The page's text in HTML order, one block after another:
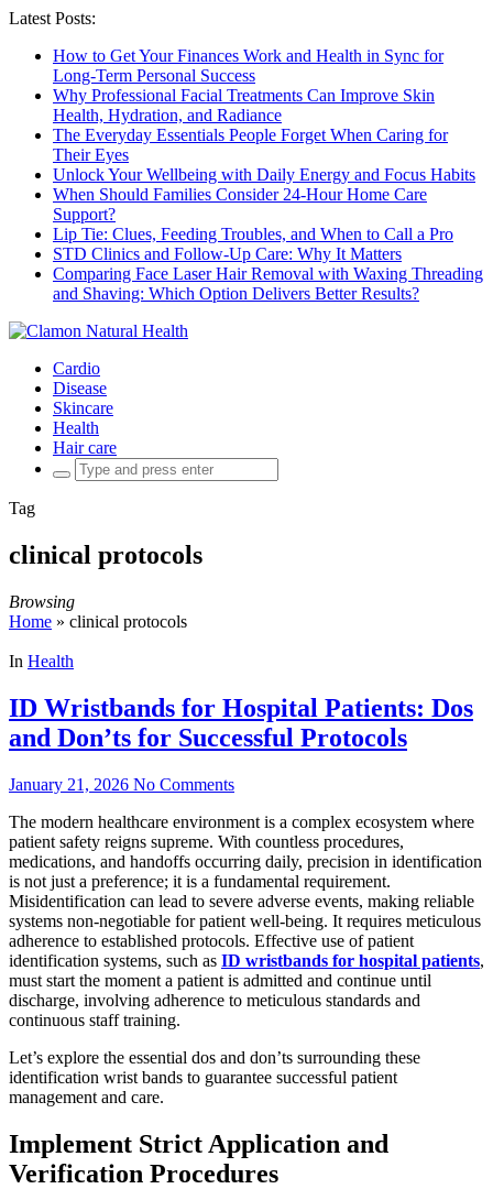
Latest Posts:
How to Get Your Finances Work and Health in Sync for
Long-Term Personal Success
Why Professional Facial Treatments Can Improve Skin
Health, Hydration, and Radiance
The Everyday Essentials People Forget When Caring for
Their Eyes
Unlock Your Wellbeing with Daily Energy and Focus Habits
When Should Families Consider 24-Hour Home Care
Support?
Lip Tie: Clues, Feeding Troubles, and When to Call a Pro
STD Clinics and Follow-Up Care: Why It Matters
Comparing Face Laser Hair Removal with Waxing Threading
and Shaving: Which Option Delivers Better Results?
Cardio
Disease
Skincare
Health
Hair care
Search
for:
Tag
clinical protocols
Browsing
Home » clinical protocols
In Health
ID Wristbands for Hospital Patients: Dos
and Don’ts for Successful Protocols
January 21, 2026 No Comments
The modern healthcare environment is a complex ecosystem where
patient safety reigns supreme. With countless procedures,
medications, and handoffs occurring daily, precision in identification
is not just a preference; it is a fundamental requirement.
Misidentification can lead to severe adverse events, making reliable
systems non-negotiable for patient well-being. It requires meticulous
adherence to established protocols. Effective use of patient
identification systems, such as ID wristbands for hospital patients,
must start the moment a patient is admitted and continue until
discharge, involving adherence to meticulous standards and
continuous staff training.
Let’s explore the essential dos and don’ts surrounding these
identification wrist bands to guarantee successful patient
management and care.
Implement Strict Application and
Verification Procedures